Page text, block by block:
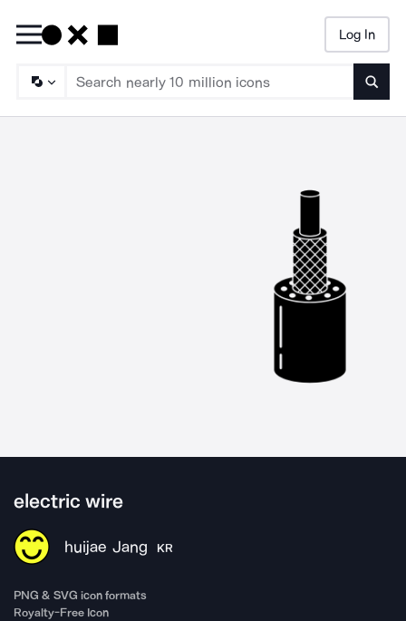
Log In
electric wire
huijae Jang KR
PNG & SVG icon formats
Royalty-Free Icon